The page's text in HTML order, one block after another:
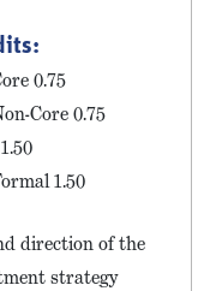
0.75
Core 0.75
1.50
direction of the
strategy